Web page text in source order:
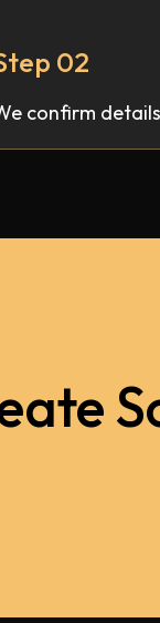
02
confirm